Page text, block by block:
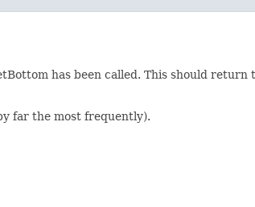
has been called. This should return
far the most frequently).